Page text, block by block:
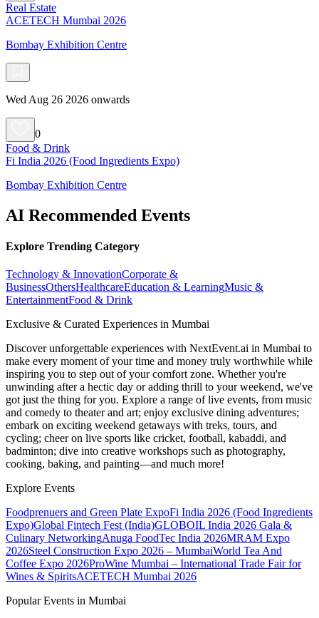
Real Estate
ACETECH Mumbai 2026
Bombay Exhibition Centre
Wed Aug 26 2026 onwards
0
Food & Drink
Fi India 2026 (Food Ingredients Expo)
Bombay Exhibition Centre
AI Recommended Events
Explore Trending Category
Technology & InnovationCorporate &
BusinessOthersHealthcareEducation & LearningMusic &
EntertainmentFood & Drink
Exclusive & Curated Experiences in Mumbai
Discover unforgettable experiences with NextEvent.ai in Mumbai to
make every moment of your time and money truly worthwhile while
inspiring you to step out of your comfort zone. Whether you're
unwinding after a hectic day or adding thrill to your weekend, we've
got just the thing for you. Explore a range of live events, from music
and comedy to theater and art; enjoy exclusive dining adventures;
embark on exciting weekend getaways with treks, tours, and
cycling; cheer on live sports like cricket, football, kabaddi, and
badminton; dive into creative workshops such as photography,
cooking, baking, and painting—and much more!
Explore Events
Foodprenuers and Green Plate ExpoFi India 2026 (Food Ingredients
Expo)Global Fintech Fest (India)GLOBOIL India 2026 Gala &
Culinary NetworkingAnuga FoodTec India 2026MRAM Expo
2026Steel Construction Expo 2026 – MumbaiWorld Tea And
Coffee Expo 2026ProWine Mumbai – International Trade Fair for
Wines & SpiritsACETECH Mumbai 2026
Popular Events in Mumbai